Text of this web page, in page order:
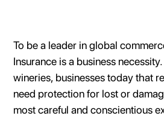
To be a leader in global
Insurance is a business
wineries, businesses today that
need protection for lost or
most careful and conscientious